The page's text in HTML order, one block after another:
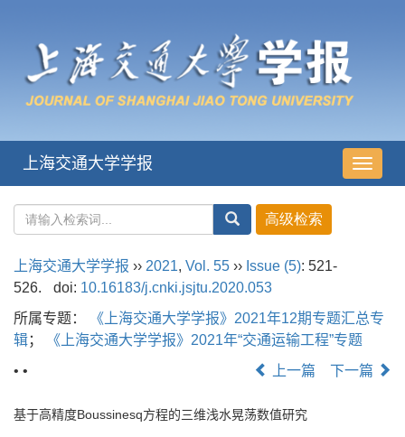
导
航
上海交通大学学报
上海交通大学学报 ›› 2021, Vol. 55 ›› Issue (5): 521-
526.
doi: 10.16183/j.cnki.jsjtu.2020.053
所属专题：
《上海交通大学学报》2021年12期专题汇总专
辑；
《上海交通大学学报》2021年“交通运输工程”专题
• •
上一篇 下一篇
基于高精度Boussinesq方程的三维浅水晃荡数值研究